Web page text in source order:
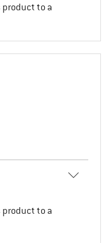
product to a
product to a